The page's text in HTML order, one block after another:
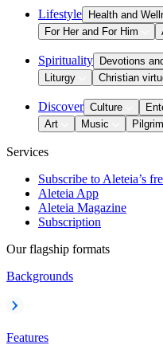
Lifestyle Health and
For Her and For Him
Spirituality Devotions
Liturgy
Christian
Discover Culture
Art
Music
Services
Subscribe to Aleteia’s
Aleteia App
Aleteia Magazine
Subscription
Our flagship formats
Backgrounds
Features